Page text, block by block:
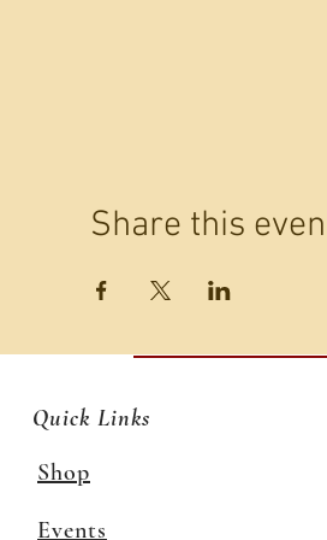
Share this
Quick Links
Shop
Events